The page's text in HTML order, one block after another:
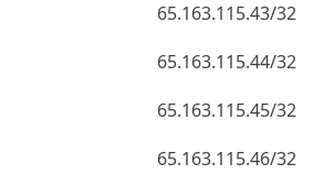
65.163.115.43/32
65.163.115.44/32
65.163.115.45/32
65.163.115.46/32